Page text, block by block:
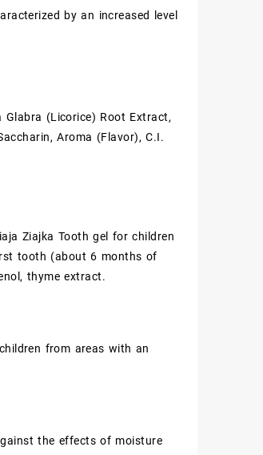
by an increased level
Glabra (Licorice) Root Extract,
Aroma (Flavor), C.I.
Ziajka Tooth gel for children
tooth (about 6 months of
thyme extract.
from areas with an
the effects of moisture